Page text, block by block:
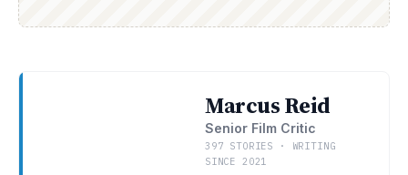
Marcus Reid
Senior Film Critic
397 STORIES · WRITING
SINCE 2021